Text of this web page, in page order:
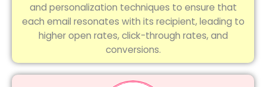
and personalization techniques to ensure that
each email resonates with its recipient, leading to
higher open rates, click-through rates, and
conversions.